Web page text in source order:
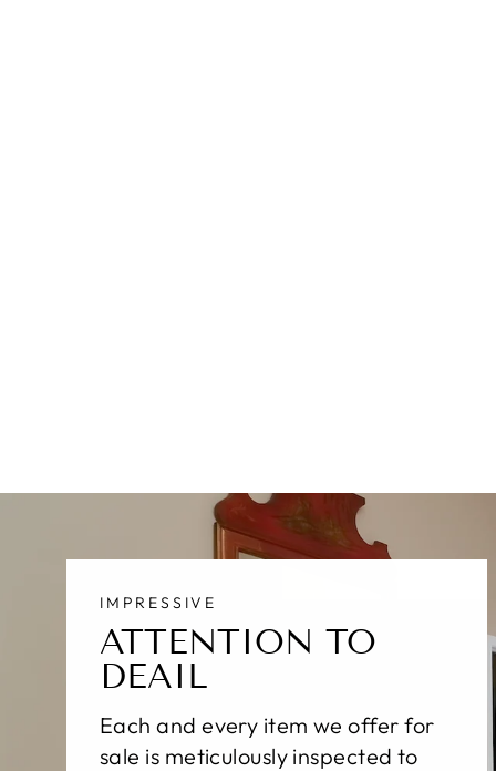
IMPRESSIVE
ATTENTION TO
DEAIL
Each and every item we offer for
sale is meticulously inspected to